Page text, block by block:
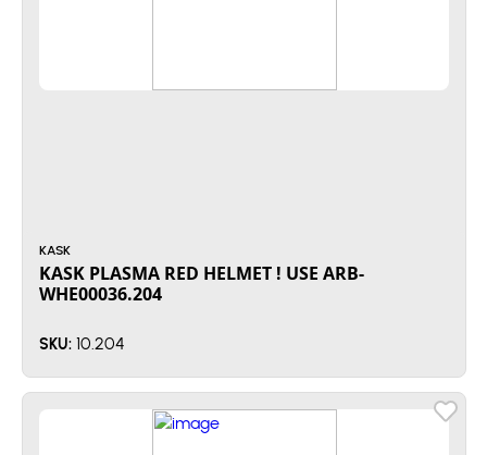
KASK
KASK PLASMA RED HELMET ! USE ARB-
WHE00036.204
SKU: 10.204